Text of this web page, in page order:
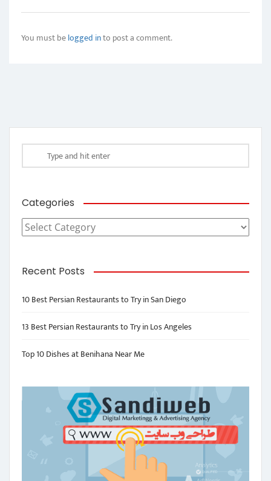
You must belogged into post a comment.
Categories
Categories
Recent Posts
10 Best Persian Restaurants to Try in San Diego
13 Best Persian Restaurants to Try in Los Angeles
Top 10 Dishes at Benihana Near Me